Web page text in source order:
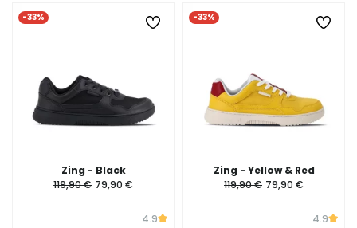
-33%
Zing - Black
119,90 € 79,90 €
4.9
-33%
Zing - Yellow & Red
119,90 € 79,90 €
4.9